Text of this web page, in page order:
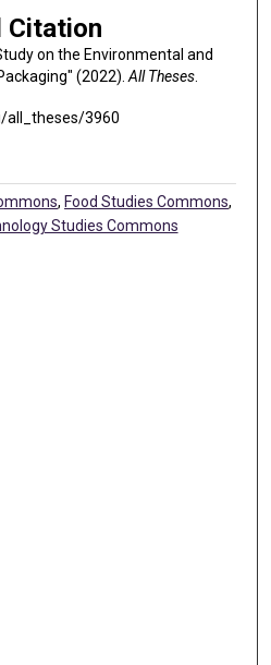
Citation
on the Environmental and
(2022).All Theses.
all_theses/3960
, Food Studies Commons,
Studies Commons